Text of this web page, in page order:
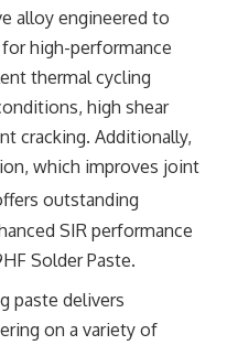
alloy engineered to
high-performance
thermal cycling
high shear
cracking. Additionally,
which improves joint
outstanding
SIR performance
Solder Paste.
paste delivers
on a variety of